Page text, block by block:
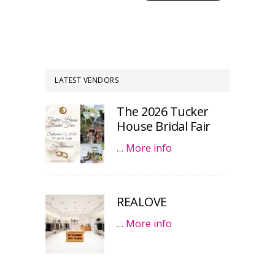
LATEST VENDORS
The 2026 Tucker
House Bridal Fair
… More info
REALOVE
… More info